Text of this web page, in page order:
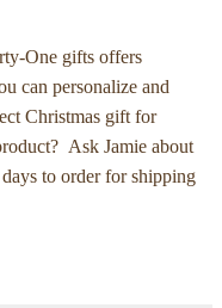
One gifts offers
can personalize and
Christmas gift for
Ask Jamie about
to order for shipping